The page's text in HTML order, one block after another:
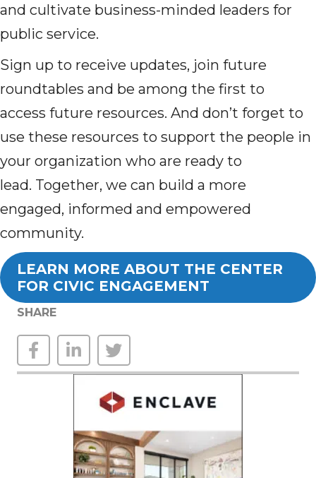
and cultivate business-minded leaders for
public service.
Sign up to receive updates, join future
roundtables and be among the first to
access future resources. And don’t forget to
use these resources to support the people in
your organization who are ready to
lead. Together, we can build a more
engaged, informed and empowered
community.
LEARN MORE ABOUT THE CENTER
FOR CIVIC ENGAGEMENT
SHARE